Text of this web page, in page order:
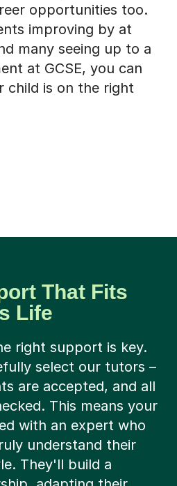
opportunities too.
improving by at
many seeing up to a
at GCSE, you can
child is on the right
That Fits
Life
right support is key.
select our tutors –
are accepted, and all
This means your
with an expert who
understand their
They'll build a